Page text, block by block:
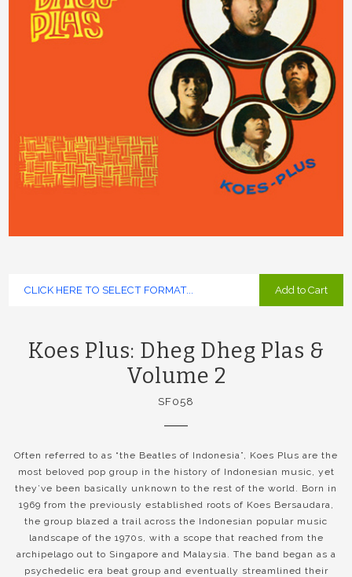
Add to Cart
Koes Plus: Dheg Dheg Plas &
Volume 2
SF058
Often referred to as “the Beatles of Indonesia”, Koes Plus are the
most beloved pop group in the history of Indonesian music, yet
they’ve been basically unknown to the rest of the world. Born in
1969 from the previously established roots of Koes Bersaudara,
the group blazed a trail across the Indonesian popular music
landscape of the 1970s, with a scope that reached from the
archipelago out to Singapore and Malaysia. The band began as a
psychedelic era beat group and eventually streamlined their